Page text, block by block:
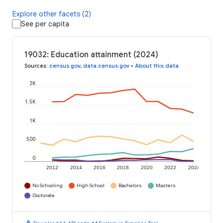
Explore other facets (2)
See per capita
19032: Education attainment (2024)
Sources: census.gov, data.census.gov • About this data
2012 2014 2016 2018 2020 2022 2024
0
500
1K
1.5K
2K
No Schooling High School Bachelors
Masters
Doctorate